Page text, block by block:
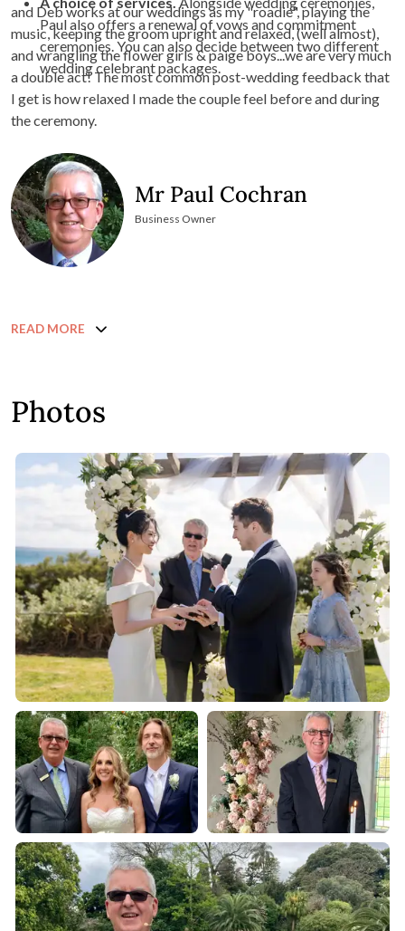
Paul also offers a renewal of vows and commitment
ceremonies. You can also decide between two different
wedding celebrant packages.
and Deb works at our weddings as my "roadie", playing the
music, keeping the groom upright and relaxed, (well almost),
and wrangling the flower girls & paige boys...we are very much
a double act! The most common post-wedding feedback that
I get is how relaxed I made the couple feel before and during
the ceremony.
Mr Paul Cochran
Business Owner
READ MORE
Photos